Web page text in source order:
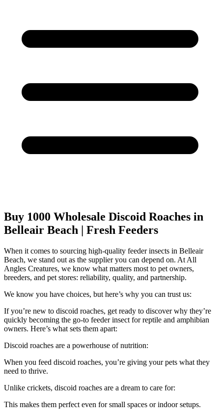
Buy 1000 Wholesale Discoid Roaches in
Belleair Beach | Fresh Feeders
When it comes to sourcing high-quality feeder insects in Belleair
Beach, we stand out as the supplier you can depend on. At All
Angles Creatures, we know what matters most to pet owners,
breeders, and pet stores: reliability, quality, and partnership.
We know you have choices, but here’s why you can trust us:
If you’re new to discoid roaches, get ready to discover why they’re
quickly becoming the go-to feeder insect for reptile and amphibian
owners. Here’s what sets them apart:
Discoid roaches are a powerhouse of nutrition:
When you feed discoid roaches, you’re giving your pets what they
need to thrive.
Unlike crickets, discoid roaches are a dream to care for:
This makes them perfect even for small spaces or indoor setups.